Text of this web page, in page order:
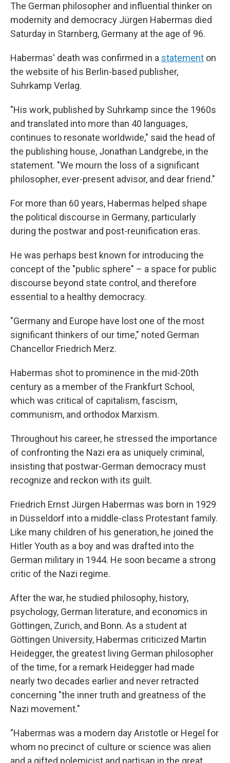
The German philosopher and influential thinker on
modernity and democracy Jürgen Habermas died
Saturday in Starnberg, Germany at the age of 96.
Habermas' death was confirmed in a statement on
the website of his Berlin-based publisher,
Suhrkamp Verlag.
"His work, published by Suhrkamp since the 1960s
and translated into more than 40 languages,
continues to resonate worldwide," said the head of
the publishing house, Jonathan Landgrebe, in the
statement. "We mourn the loss of a significant
philosopher, ever-present advisor, and dear friend."
For more than 60 years, Habermas helped shape
the political discourse in Germany, particularly
during the postwar and post-reunification eras.
He was perhaps best known for introducing the
concept of the "public sphere" – a space for public
discourse beyond state control, and therefore
essential to a healthy democracy.
"Germany and Europe have lost one of the most
significant thinkers of our time," noted German
Chancellor Friedrich Merz.
Habermas shot to prominence in the mid-20th
century as a member of the Frankfurt School,
which was critical of capitalism, fascism,
communism, and orthodox Marxism.
Throughout his career, he stressed the importance
of confronting the Nazi era as uniquely criminal,
insisting that postwar-German democracy must
recognize and reckon with its guilt.
Friedrich Ernst Jürgen Habermas was born in 1929
in Düsseldorf into a middle-class Protestant family.
Like many children of his generation, he joined the
Hitler Youth as a boy and was drafted into the
German military in 1944. He soon became a strong
critic of the Nazi regime.
After the war, he studied philosophy, history,
psychology, German literature, and economics in
Göttingen, Zurich, and Bonn. As a student at
Göttingen University, Habermas criticized Martin
Heidegger, the greatest living German philosopher
of the time, for a remark Heidegger had made
nearly two decades earlier and never retracted
concerning "the inner truth and greatness of the
Nazi movement."
"Habermas was a modern day Aristotle or Hegel for
whom no precinct of culture or science was alien
and a gifted polemicist and partisan in the great